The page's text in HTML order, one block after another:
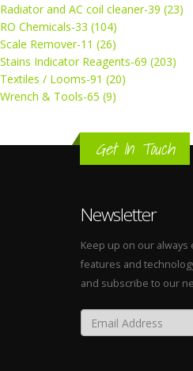
Radiator and AC coil cleaner-39 (23)
RO Chemicals-33 (104)
Scale Remover-11 (26)
Stains Indicator Reagents-69 (203)
Textiles / Looms-91 (20)
Wrench & Tools-65 (9)
Get In Touch
Newsletter
Keep up on our always
features and
and subscribe to our